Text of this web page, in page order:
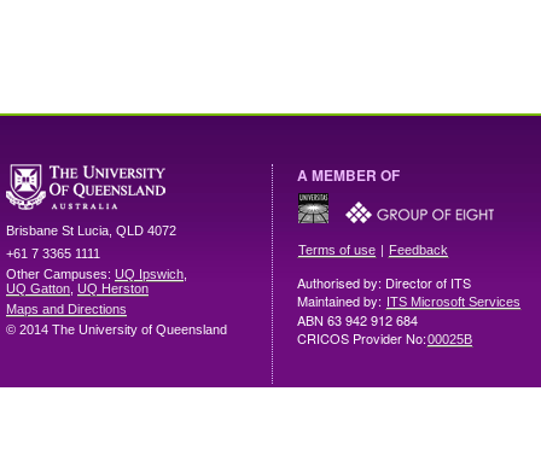
Brisbane St Lucia QLD 4072
+61 7 3365 1111
Other Campuses: UQ Ipswich
UQ Gatton UQ Herston
Maps and Directions
© 2014 The University of Queensland
A MEMBER OF
Terms of use | Feedback
Authorised by: Director of ITS
Maintained by: ITS Microsoft Services
ABN 63 942 912 684
CRICOS Provider No:00025B